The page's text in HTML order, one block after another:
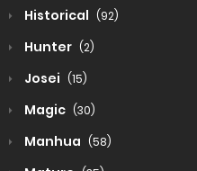
Historical (92)
Hunter (2)
Josei (15)
Magic (30)
Manhua (58)